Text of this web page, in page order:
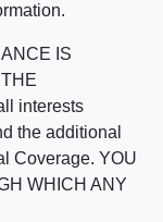
IS
interests
the additional
Coverage. YOU
WHICH ANY